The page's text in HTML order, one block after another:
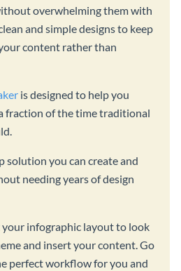
overwhelming them with
and simple designs to keep
content rather than
is designed to help you
fraction of the time traditional
you can create and
needing years of design
infographic layout to look
and insert your content. Go
perfect workflow for you and